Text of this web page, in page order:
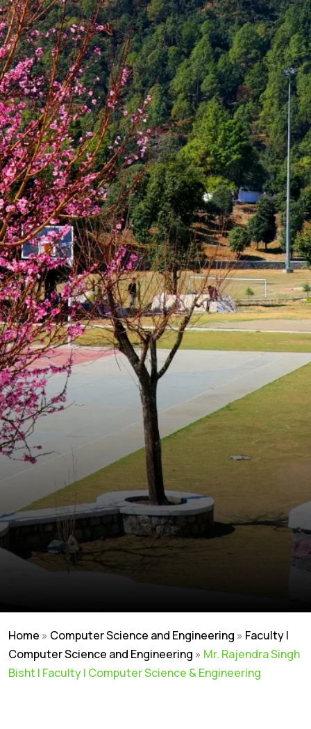
Home » Computer Science and Engineering » Faculty |
Computer Science and Engineering » Mr. Rajendra Singh
Bisht | Faculty | Computer Science & Engineering